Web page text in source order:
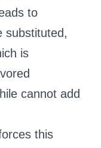
to
substituted,
is
cannot add
this